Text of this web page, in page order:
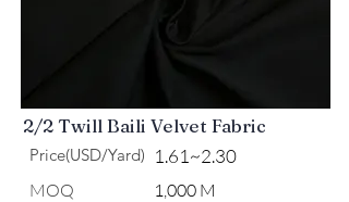
2/2 Twill Baili Velvet Fabric
Price(USD/Yard) 1.61~2.30
MOQ 1,000 M